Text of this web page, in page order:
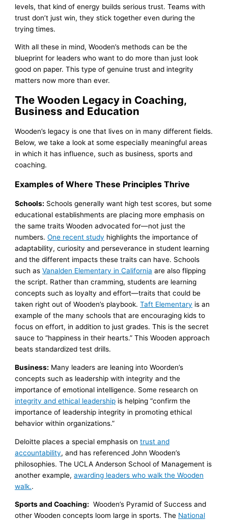
levels, that kind of energy builds serious trust. Teams with
trust don’t just win, they stick together even during the
trying times.
With all these in mind, Wooden’s methods can be the
blueprint for leaders who want to do more than just look
good on paper. This type of genuine trust and integrity
matters now more than ever.
The Wooden Legacy in Coaching,
Business and Education
Wooden’s legacy is one that lives on in many different fields.
Below, we take a look at some especially meaningful areas
in which it has influence, such as business, sports and
coaching.
Examples of Where These Principles Thrive
Schools: Schools generally want high test scores, but some
educational establishments are placing more emphasis on
the same traits Wooden advocated for—not just the
numbers.One recent study highlights the importance of
adaptability, curiosity and perseverance in student learning
and the different impacts these traits can have. Schools
such asVanalden Elementary in California are also flipping
the script. Rather than cramming, students are learning
concepts such as loyalty and effort—traits that could be
taken right out of Wooden’s playbook.Taft Elementary is an
example of the many schools that are encouraging kids to
focus on effort, in addition to just grades. This is the secret
sauce to “happiness in their hearts.” This Wooden approach
beats standardized test drills.
Business: Many leaders are leaning into Woorden’s
concepts such as leadership with integrity and the
importance of emotional intelligence. Some research on
integrity and ethical leadership is helping “confirm the
importance of leadership integrity in promoting ethical
behavior within organizations.”
Deloitte places a special emphasis ontrust and
accountability, and has referenced John Wooden’s
philosophies. The UCLA Anderson School of Management is
another example,awarding leaders who walk the Wooden
walk..
Sports and Coaching: Wooden’s Pyramid of Success and
other Wooden concepts loom large in sports. The National